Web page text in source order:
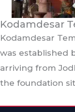
Kodamdesar
Kodamdesar
was established
arriving from
the foundation